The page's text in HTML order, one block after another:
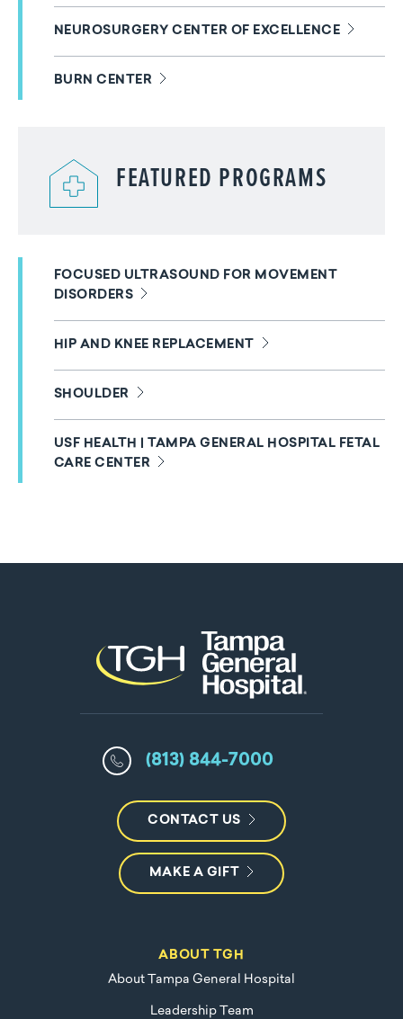
NEUROSURGERY CENTER OF EXCELLENCE
BURN CENTER
FEATURED PROGRAMS
FOCUSED ULTRASOUND FOR MOVEMENT
DISORDERS
HIP AND KNEE REPLACEMENT
SHOULDER
USF HEALTH | TAMPA GENERAL HOSPITAL FETAL
CARE CENTER
(813) 844-7000
CONTACT US
MAKE A GIFT
ABOUT TGH
About Tampa General Hospital
Leadership Team